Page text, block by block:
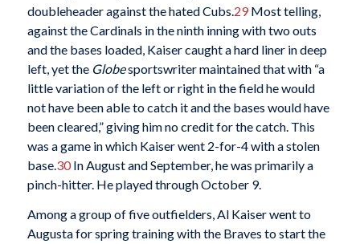
doubleheader against the hated Cubs. 29Most telling,
against the Cardinals in the ninth inning with two outs
and the bases loaded, Kaiser caught a hard liner in deep
left, yet the Globesportswriter maintained that with “a
little variation of the left or right in the field he would
not have been able to catch it and the bases would have
been cleared,” giving him no credit for the catch. This
was a game in which Kaiser went 2-for-4 with a stolen
base. 30In August and September, he was primarily a
pinch-hitter. He played through October 9.
Among a group of five outfielders, Al Kaiser went to
Augusta for spring training with the Braves to start the